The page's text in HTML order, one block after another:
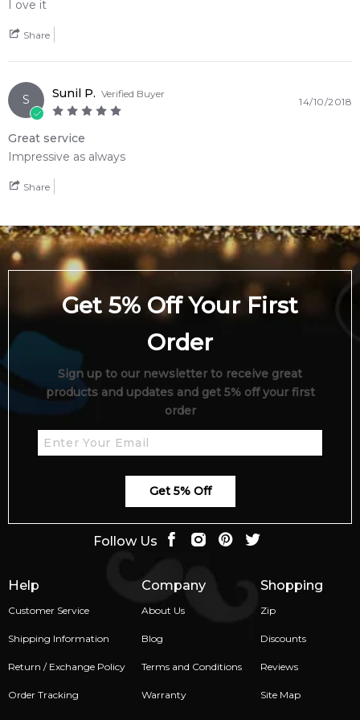
4.9 ★★★★★
I ove it
Share
S Sunil P. Verified Buyer
14/10/2018
Great service
Impressive as always
Share
Help
Customer Service
Shipping Information
Return / Exchange Policy
Order Tracking
Company
About Us
Blog
Terms and Conditions
Warranty
Shopping
Zip
Discounts
Reviews
Site Map
Get 5% Off Your First
Order
Sign up to our newsletter to receive great
products and updates and get 5% off your first
order
Get 5% Off
Follow Us